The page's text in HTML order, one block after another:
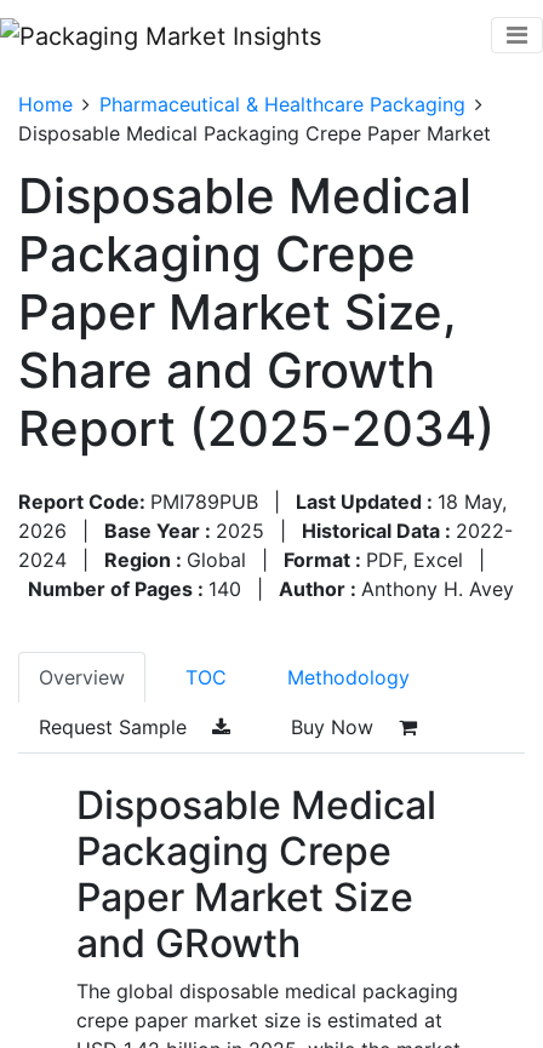
Home
Pharmaceutical & Healthcare Packaging
Disposable Medical Packaging Crepe Paper Market
Disposable Medical
Packaging Crepe
Paper Market Size,
Share and Growth
Report (2025-2034)
Report Code: PMI789PUB Last Updated : 18 May,
2026
Base Year : 2025 Historical Data : 2022-
2024
Region : Global Format : PDF, Excel
Number of Pages : 140 Author : Anthony H. Avey
Overview TOC Methodology
Request Sample Buy Now
Disposable Medical
Packaging Crepe
Paper Market Size
and GRowth
The global disposable medical packaging
crepe paper market size is estimated at